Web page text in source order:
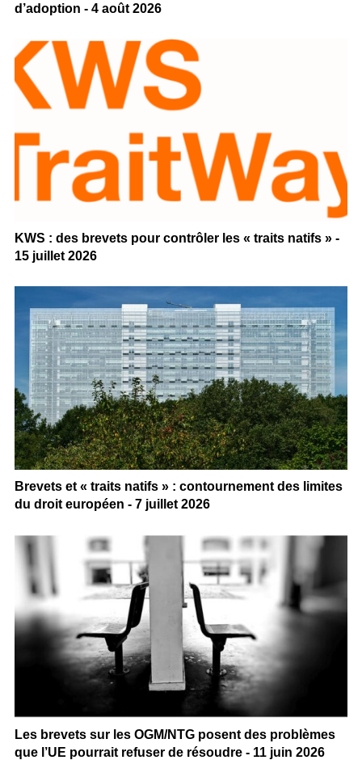
d’adoption - 4 août 2026
KWS : des brevets pour contrôler les « traits natifs » -
15 juillet 2026
Brevets et « traits natifs » : contournement des limites
du droit européen - 7 juillet 2026
Les brevets sur les OGM/NTG posent des problèmes
que l’UE pourrait refuser de résoudre - 11 juin 2026